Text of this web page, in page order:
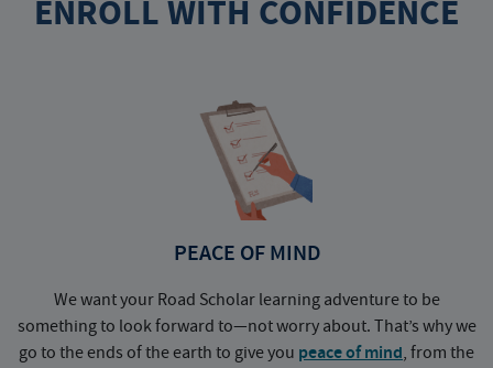
ENROLL WITH CONFIDENCE
PEACE OF MIND
We want your Road Scholar learning adventure to be
something to look forward to—not worry about. That’s why we
go to the ends of the earth to give you peace of mind, from the